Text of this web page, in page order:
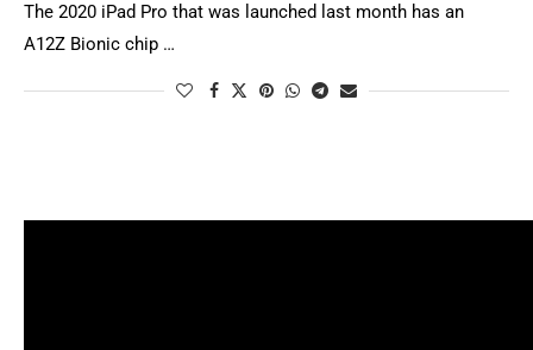
The 2020 iPad Pro that was launched last month has an
A12Z Bionic chip …